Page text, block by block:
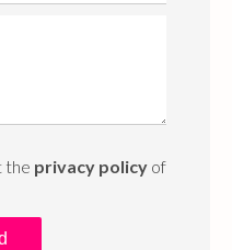
the privacy policy of